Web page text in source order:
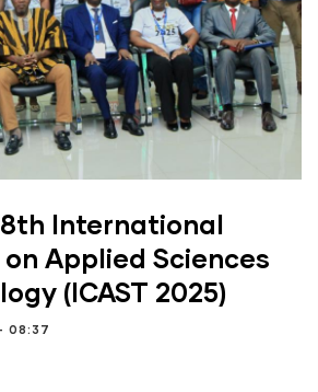
8th International
Applied Sciences
(ICAST 2025)
08:37